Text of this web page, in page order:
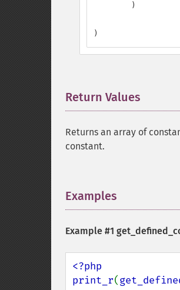
        )
)
Return Values
Returns an array of
constant.
Examples
Example #1
<?php
print_r(